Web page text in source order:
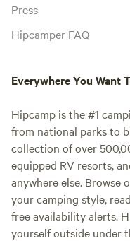
Press
Hipcamper FAQ
Everywhere You Want
Hipcamp is the #1
from national parks to
collection of over
equipped RV resorts,
anywhere else. Browse
your camping style,
free availability alerts.
yourself outside under